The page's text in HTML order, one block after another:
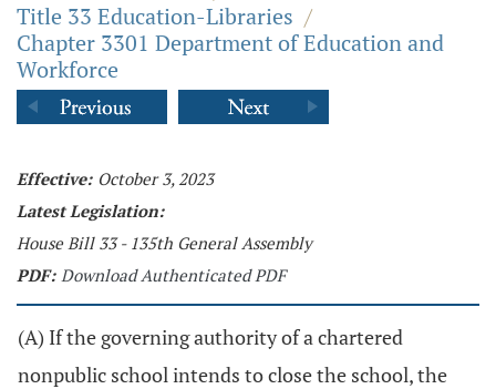
Title 33 Education-Libraries /
Chapter 3301 Department of Education and
Workforce
Effective: October 3, 2023
Latest Legislation:
House Bill 33 - 135th General Assembly
PDF: Download Authenticated PDF
(A) If the governing authority of a chartered
nonpublic school intends to close the school, the